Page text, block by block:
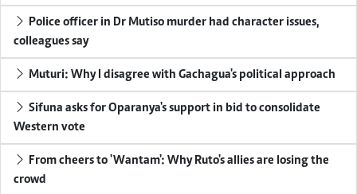
Police officer in Dr Mutiso murder had character issues,
colleagues say
Muturi: Why I disagree with Gachagua's political approach
Sifuna asks for Oparanya's support in bid to consolidate
Western vote
From cheers to 'Wantam': Why Ruto's allies are losing the
crowd